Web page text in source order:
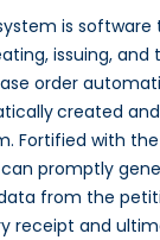
is software
issuing, and
order
created
Fortified with
promptly
from the
receipt and